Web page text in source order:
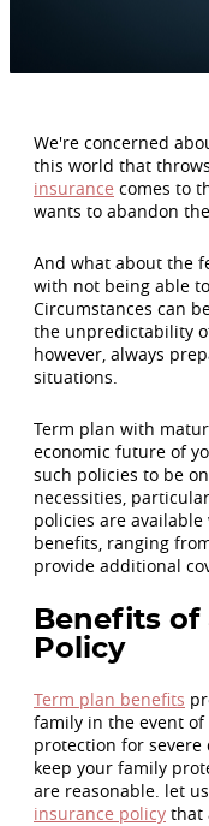
We're concerned
this world that
insurance comes to
wants to abandon
And what about the
with not being able
Circumstances can
the unpredictability
however, always
situations.
Term plan with
economic future of
such policies to be
necessities,
policies are
benefits, ranging
provide additional
Benefits of
Policy
Term plan benefits
family in the event
protection for severe
keep your family
are reasonable. let
insurance policy that